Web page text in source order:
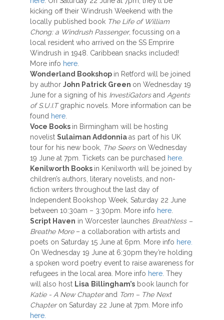
kicking off their Windrush Weekend with the
locally published book The Life of William
Chong: a Windrush Passenger, focussing on a
local resident who arrived on the SS Emprire
Windrush in 1948. Caribbean snacks included!
More info here
Wonderland Bookshop in Retford will be joined
by author John Patrick Green on Wednesday 19
June for a signing of his InvestiGatorsand Agents
of S.U.I.Tgraphic novels. More information can be
found here
Voce Books in Birmingham will be hosting
novelist Sulaiman Addonniaas part of his UK
tour for his new book, The Seerson Wednesday
19 June at 7pm. Tickets can be purchased here
Kenilworth Books in Kenilworth will be joined by
children’s authors, literary novelists, and non-
fiction writers throughout the last day of
Independent Bookshop Week, Saturday 22 June
between 10:30am – 3:30pm. More info here
Script Haven in Worcester launches Breathless –
Breathe More – a collaboration with artists and
poets on Saturday 15 June at 6pm. More info here.
On Wednesday 19 June at 6:30pm they’re holding
a spoken word poetry event to raise awareness for
refugees in the local area. More info here . They
will also host Lisa Billingham’s book launch for
Katie - A New Chapterand Tom – The Next
Chapteron Saturday 22 June at 7pm. More info
here.